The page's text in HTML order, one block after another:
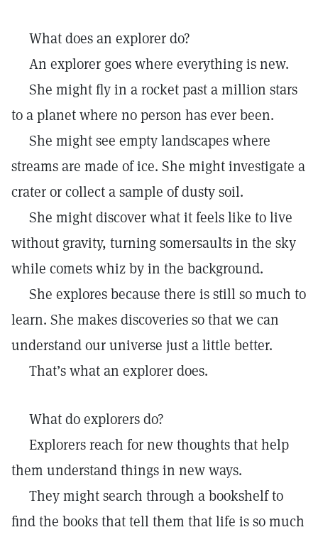
What does an explorer do?
An explorer goes where everything is new.
She might fly in a rocket past a million stars
to a planet where no person has ever been.
She might see empty landscapes where
streams are made of ice. She might investigate a
crater or collect a sample of dusty soil.
She might discover what it feels like to live
without gravity, turning somersaults in the sky
while comets whiz by in the background.
She explores because there is still so much to
learn. She makes discoveries so that we can
understand our universe just a little better.
That’s what an explorer does.
What do explorers do?
Explorers reach for new thoughts that help
them understand things in new ways.
They might search through a bookshelf to
find the books that tell them that life is so much